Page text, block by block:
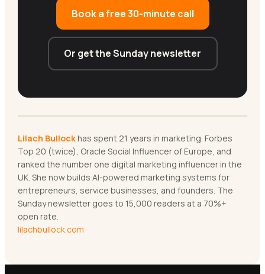
Book a free 30-minute call
Or get the Sunday newsletter
Lilach Bullock has spent 21 years in marketing. Forbes
Top 20 (twice), Oracle Social Influencer of Europe, and
ranked the number one digital marketing influencer in the
UK. She now builds AI-powered marketing systems for
entrepreneurs, service businesses, and founders. The
Sunday newsletter goes to 15,000 readers at a 70%+
open rate.
lilachbullock.com